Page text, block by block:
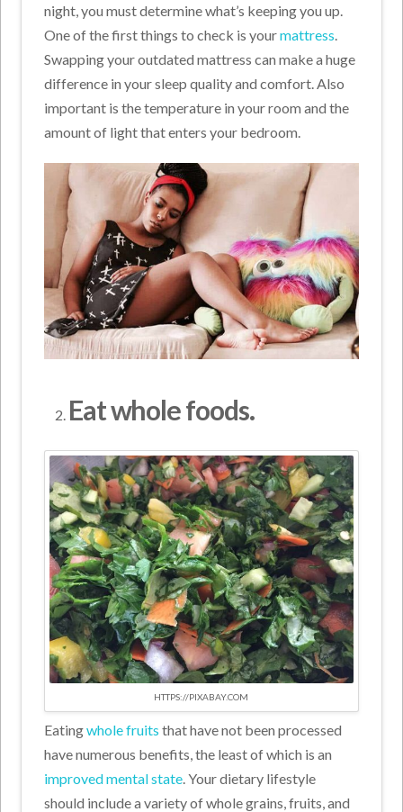
night, you must determine what’s keeping you up.
One of the first things to check is yourmattress
Swapping your outdated mattress can make a huge
difference in your sleep quality and comfort. Also
important is the temperature in your room and the
amount of light that enters your bedroom.
Eat whole foods.
HTTPS://PIXABAY.COM
Eatingwhole fruits that have not been processed
have numerous benefits, the least of which is an
improved mental state . Your dietary lifestyle
should include a variety of whole grains, fruits, and